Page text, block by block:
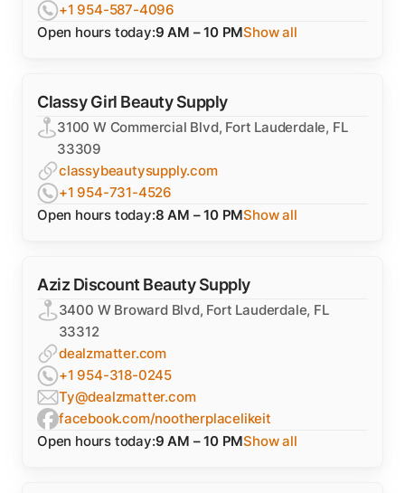
+1 954-587-4096
Open hours today:9 AM – 10 PMShow all
Classy Girl Beauty Supply
3100 W Commercial Blvd, Fort Lauderdale, FL
33309
classybeautysupply.com
+1 954-731-4526
Open hours today:8 AM – 10 PMShow all
Aziz Discount Beauty Supply
3400 W Broward Blvd, Fort Lauderdale, FL
33312
dealzmatter.com
+1 954-318-0245
Ty@dealzmatter.com
facebook.com/nootherplacelikeit
Open hours today:9 AM – 10 PMShow all